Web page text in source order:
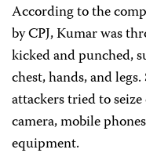
According to the
by CPJ, Kumar was
kicked and punched,
chest, hands, and
attackers tried to
camera, mobile
equipment.